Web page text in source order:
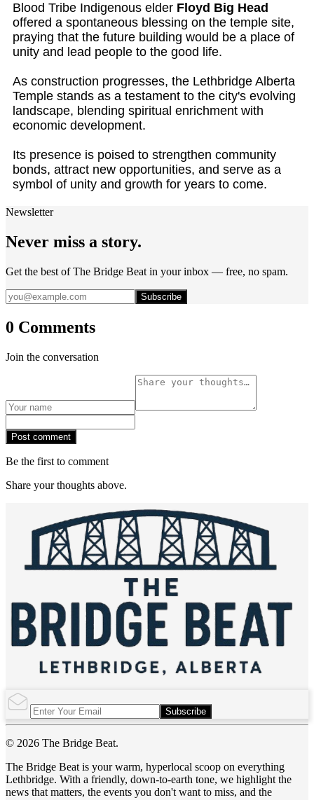
Blood Tribe Indigenous elder Floyd Big Head
offered a spontaneous blessing on the temple site,
praying that the future building would be a place of
unity and lead people to the good life.
As construction progresses, the Lethbridge Alberta
Temple stands as a testament to the city's evolving
landscape, blending spiritual enrichment with
economic development.
Its presence is poised to strengthen community
bonds, attract new opportunities, and serve as a
symbol of unity and growth for years to come.
Newsletter
Never miss a story.
Get the best of The Bridge Beat in your inbox — free, no spam.
Subscribe
0 Comments
Join the conversation
Post comment
Be the first to comment
Share your thoughts above.
Subscribe
© 2026 The Bridge Beat.
The Bridge Beat is your warm, hyperlocal scoop on everything
Lethbridge. With a friendly, down-to-earth tone, we highlight the
news that matters, the events you don't want to miss, and the